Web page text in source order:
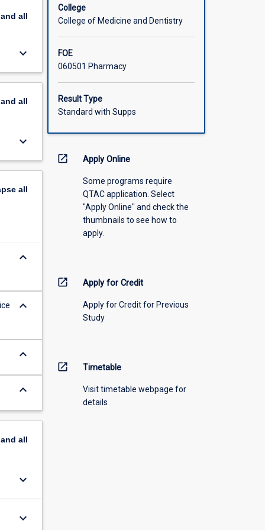
all
keyboard_arrow_down
all
keyboard_arrow_down
all
keyboard_arrow_down
keyboard_arrow_down
keyboard_arrow_down
keyboard_arrow_down
all
keyboard_arrow_down
keyboard_arrow_down
College
College of Medicine and Dentistry
FOE
060501 Pharmacy
Result Type
Standard with Supps
open_in_new Apply Online
Some programs require
QTAC application. Select
"Apply Online" and check the
thumbnails to see how to
apply.
open_in_new Apply for Credit
Apply for Credit for Previous
Study
open_in_new Timetable
Visit timetable webpage for
details